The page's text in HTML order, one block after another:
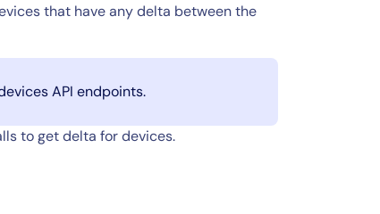
that have any delta between the
API endpoints.
to get delta for devices.